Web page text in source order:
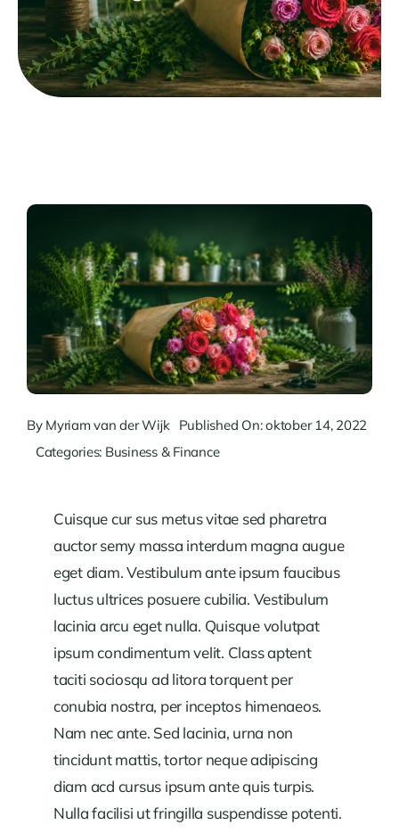
By Myriam van der Wijk Published On: oktober 14, 2022
Categories: Business & Finance
Cuisque cur sus metus vitae sed pharetra
auctor semy massa interdum magna augue
eget diam. Vestibulum ante ipsum faucibus
luctus ultrices posuere cubilia. Vestibulum
lacinia arcu eget nulla. Quisque volutpat
ipsum condimentum velit. Class aptent
taciti sociosqu ad litora torquent per
conubia nostra, per inceptos himenaeos.
Nam nec ante. Sed lacinia, urna non
tincidunt mattis, tortor neque adipiscing
diam acd cursus ipsum ante quis turpis.
Nulla facilisi ut fringilla suspendisse potenti.